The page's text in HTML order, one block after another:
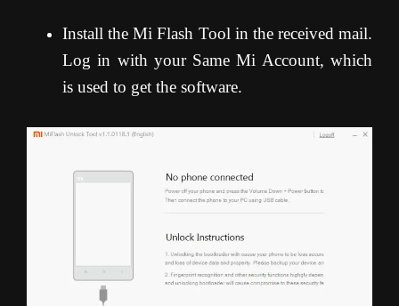
Install the Mi Flash Tool in the received mail.
Log in with your Same Mi Account, which
is used to get the software.